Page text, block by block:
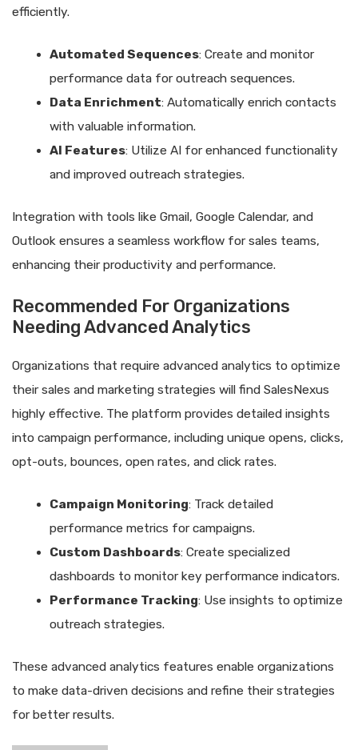
efficiently.
Automated Sequences: Create and monitor
performance data for outreach sequences.
Data Enrichment: Automatically enrich contacts
with valuable information.
AI Features: Utilize AI for enhanced functionality
and improved outreach strategies.
Integration with tools like Gmail, Google Calendar, and
Outlook ensures a seamless workflow for sales teams,
enhancing their productivity and performance.
Recommended For Organizations
Needing Advanced Analytics
Organizations that require advanced analytics to optimize
their sales and marketing strategies will find SalesNexus
highly effective. The platform provides detailed insights
into campaign performance, including unique opens, clicks,
opt-outs, bounces, open rates, and click rates.
Campaign Monitoring: Track detailed
performance metrics for campaigns.
Custom Dashboards: Create specialized
dashboards to monitor key performance indicators.
Performance Tracking: Use insights to optimize
outreach strategies.
These advanced analytics features enable organizations
to make data-driven decisions and refine their strategies
for better results.